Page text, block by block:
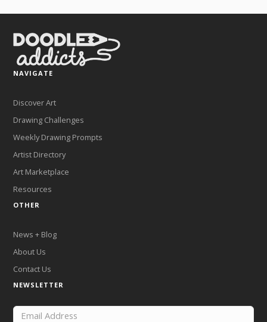
NAVIGATE
Discover Art
Drawing Challenges
Weekly Drawing Prompts
Artist Directory
Art Marketplace
Resources
OTHER
News + Blog
About Us
Contact Us
NEWSLETTER